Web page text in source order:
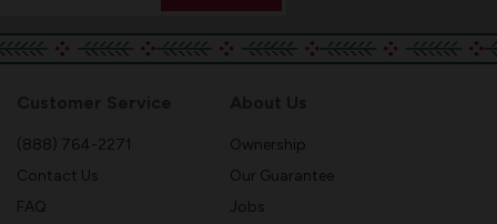
(888) 764-2271
Contact Us
FAQ
Ownership
Our Guarantee
Jobs